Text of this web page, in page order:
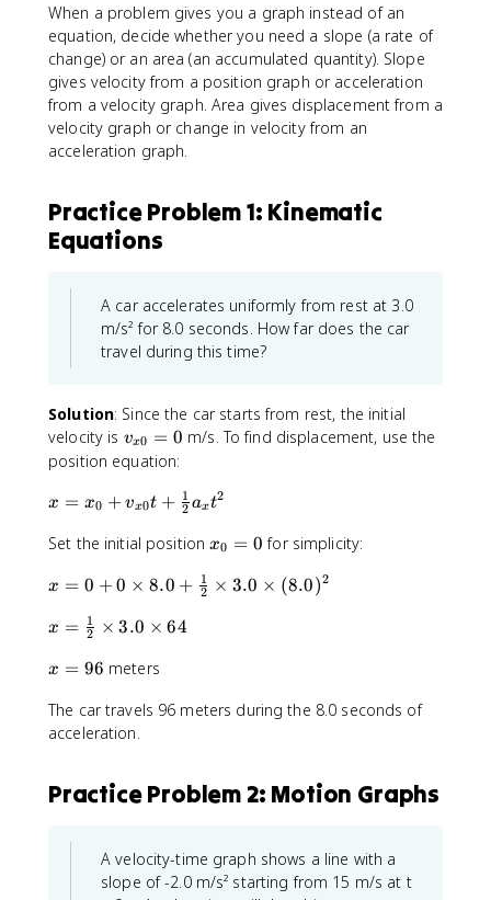
2
}
=
v
_
{
x
^
{
+
2
a
x
}
(
-
_
0
)
When a problem gives you a graph instead of an
equation, decide whether you need a slope (a rate of
change) or an area (an accumulated quantity). Slope
gives velocity from a position graph or acceleration
from a velocity graph. Area gives displacement from a
velocity graph or change in velocity from an
acceleration graph.
Practice Problem 1: Kinematic
Equations
A car accelerates uniformly from rest at 3.0
m/s² for 8.0 seconds. How far does the car
travel during this time?
Solution: Since the car starts from rest, the initial
velocity is v
_
x
}
0
vx0 = 0 m/s. To find displacement, use the
position equation:
x
x
0
v
{
0
}
+
\
x = x0 + vx0t + 2
1 axt2
Set the initial positionx
0
x0 = 0 for simplicity:
x
0
0
ti
m
s
8
x = 0 +0 × 8.0 + 2
1 × 3.0 × (8.0)2
x
\
a
c
}
x = 2
1 × 3.0 × 64
x
9
6
x = 96 meters
The car travels 96 meters during the 8.0 seconds of
acceleration.
Practice Problem 2: Motion Graphs
A velocity-time graph shows a line with a
slope of -2.0 m/s² starting from 15 m/s at t